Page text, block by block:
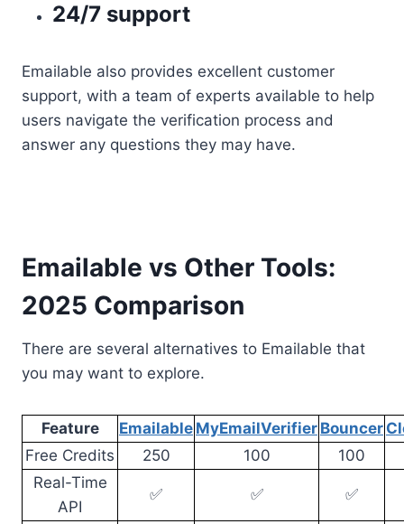
24/7 support
Emailable also provides excellent customer
support, with a team of experts available to help
users navigate the verification process and
answer any questions they may have.
Emailable vs Other Tools:
2025 Comparison
There are several alternatives to Emailable that
you may want to explore.
Feature Emailable MyEmailVerifier Bouncer
Free Credits
250 100
100
Real-Time
API
✅ ✅ ✅